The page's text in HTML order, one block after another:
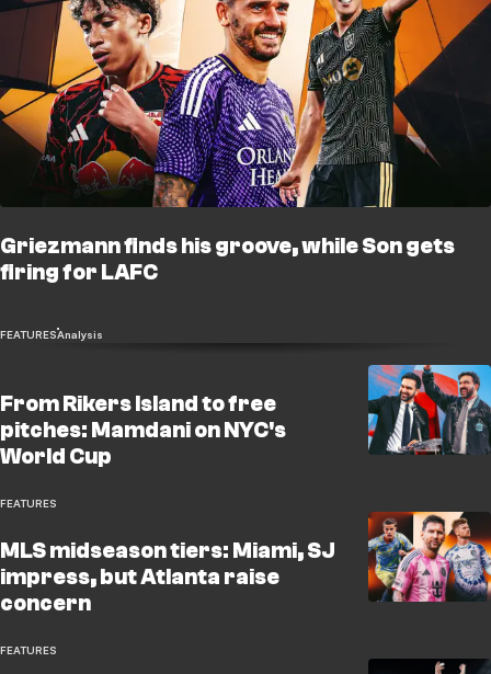
Griezmann finds his groove, while Son gets
firing for LAFC
FEATURESAnalysis
From Rikers Island to free
pitches: Mamdani on NYC's
World Cup
FEATURES
MLS midseason tiers: Miami, SJ
impress, but Atlanta raise
concern
FEATURES